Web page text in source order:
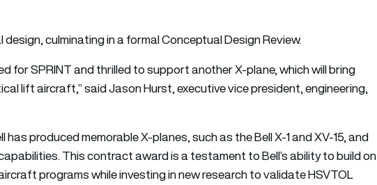
culminating in a formal Conceptual Design Review.
for SPRINT and thrilled to support another X-plane, which will bring
lift aircraft,” said Jason Hurst, executive vice president, engineering,
has produced memorable X-planes, such as the Bell X-1 and XV-15, and
This contract award is a testament to Bell’s ability to build on
programs while investing in new research to validate HSVTOL